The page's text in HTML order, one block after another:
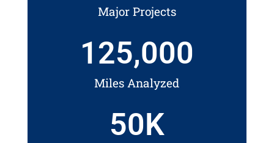
Major Projects
Miles Analyzed
125,000
50K